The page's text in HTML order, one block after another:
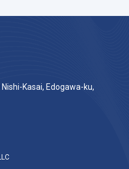
Kasai, Edogawa-ku,